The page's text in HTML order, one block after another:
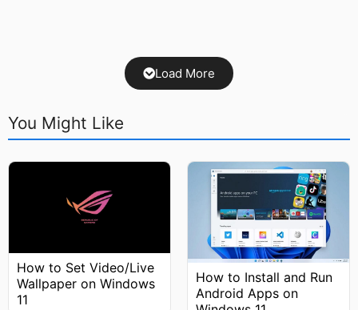
Load More
You Might Like
How to Set Video/Live
Wallpaper on Windows
11
How to Install and Run
Android Apps on